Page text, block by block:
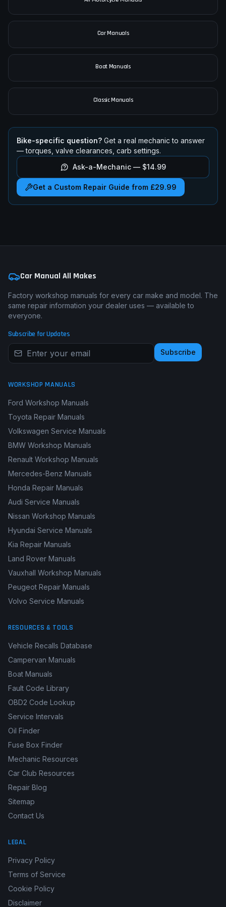
Car Manuals
Boat Manuals
Classic Manuals
Bike-specific question? Get a real mechanic to answer
— torques, valve clearances, carb settings.
Ask-a-Mechanic — $14.99
Get a Custom Repair Guide from £29.99
Car Manual All Makes
Factory workshop manuals for every car make and model. The
same repair information your dealer uses — available to
everyone.
Subscribe for Updates
Subscribe
WORKSHOP MANUALS
Ford Workshop Manuals
Toyota Repair Manuals
Volkswagen Service Manuals
BMW Workshop Manuals
Renault Workshop Manuals
Mercedes-Benz Manuals
Honda Repair Manuals
Audi Service Manuals
Nissan Workshop Manuals
Hyundai Service Manuals
Kia Repair Manuals
Land Rover Manuals
Vauxhall Workshop Manuals
Peugeot Repair Manuals
Volvo Service Manuals
RESOURCES & TOOLS
Vehicle Recalls Database
Campervan Manuals
Boat Manuals
Fault Code Library
OBD2 Code Lookup
Service Intervals
Oil Finder
Fuse Box Finder
Mechanic Resources
Car Club Resources
Repair Blog
Sitemap
Contact Us
LEGAL
Privacy Policy
Terms of Service
Cookie Policy
Disclaimer